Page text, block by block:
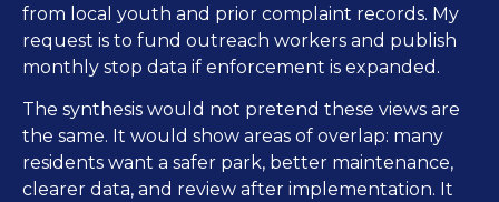
from local youth and prior complaint records. My
request is to fund outreach workers and publish
monthly stop data if enforcement is expanded.
The synthesis would not pretend these views are
the same. It would show areas of overlap: many
residents want a safer park, better maintenance,
clearer data, and review after implementation. It